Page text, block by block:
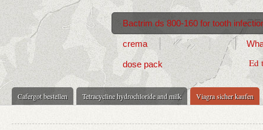
Ed
Cafergot bestellen Tetracycline hydrochloride and milk Viagra sicher kaufen
Bactrim ds 800-160 for tooth
crema
dose pack